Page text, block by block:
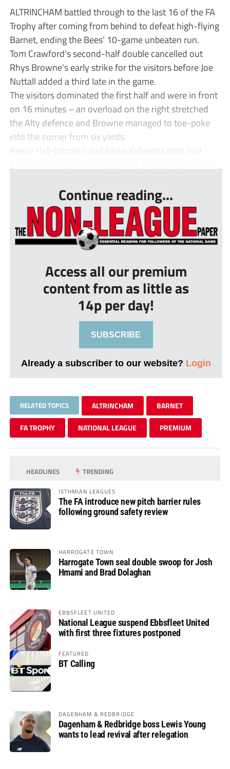
ALTRINCHAM battled through to the last 16 of the FA
Trophy after coming from behind to defeat high-flying
Barnet, ending the Bees’ 10-game unbeaten run.
Tom Crawford’s second-half double cancelled out
Rhys Browne’s early strike for the visitors before Joe
Nuttall added a third late in the game.
The visitors dominated the first half and were in front
on 16 minutes – an overload on the right stretched
the Alty defence and Browne managed to toe-poke
into the corner from six yards.
Reece Hall-Johnson and Nicke Kabamba both had
Continue reading...
Access all our premium
content from as little as
14p per day!
SUBSCRIBE
Already a subscriber to our website? Login
RELATED TOPICS ALTRINCHAM BARNET
FA TROPHY NATIONAL LEAGUE PREMIUM
HEADLINES TRENDING
ISTHMIAN LEAGUES
The FA introduce new pitch barrier rules
following ground safety review
HARROGATE TOWN
Harrogate Town seal double swoop for Josh
Hmami and Brad Dolaghan
EBBSFLEET UNITED
National League suspend Ebbsfleet United
with first three fixtures postponed
FEATURED
BT Calling
DAGENHAM & REDBRIDGE
Dagenham & Redbridge boss Lewis Young
wants to lead revival after relegation